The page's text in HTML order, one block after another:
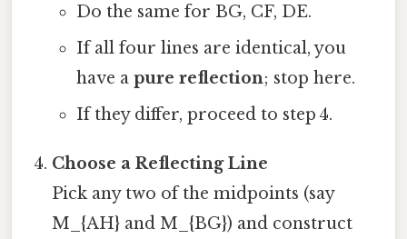
Do the same for BG, CF, DE.
If all four lines are identical, you
have a pure reflection; stop here.
If they differ, proceed to step 4.
Choose a Reflecting Line
Pick any two of the midpoints (say
M_{AH} and M_{BG}) and construct